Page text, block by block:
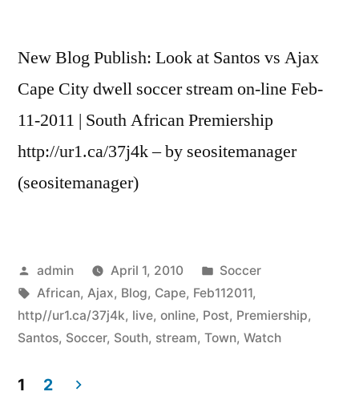
New Blog Publish: Look at Santos vs Ajax
Cape City dwell soccer stream on-line Feb-
11-2011 | South African Premiership
http://ur1.ca/37j4k – by seositemanager
(seositemanager)
Posted
by
admin April 1, 2010
Posted
in
Soccer
Tags:
African, Ajax, Blog, Cape, Feb112011,
http//ur1.ca/37j4k, live, online, Post, Premiership,
Santos, Soccer, South, stream, Town, Watch
1 2